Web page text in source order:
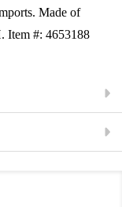
Made of
Item #: 4653188